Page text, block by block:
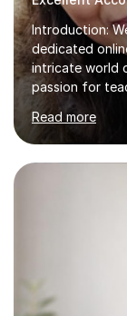
Introduction:
dedicated
intricate world
passion for
complex
academic
potential.About
hold a Masters
which
Business
with 5 years
levels, from
Read more